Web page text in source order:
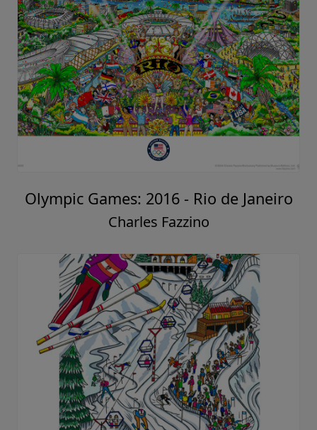
Olympic Games: 2016 - Rio de Janeiro
Charles Fazzino